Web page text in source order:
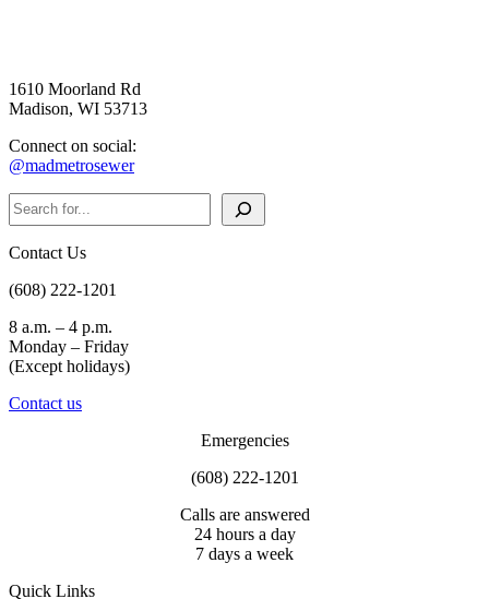
1610 Moorland Rd
Madison, WI 53713
Connect on social:
@madmetrosewer
Search
Contact Us
(608) 222-1201
8 a.m. – 4 p.m.
Monday – Friday
(Except holidays)
Contact us
Emergencies
(608) 222-1201
Calls are answered
24 hours a day
7 days a week
Quick Links